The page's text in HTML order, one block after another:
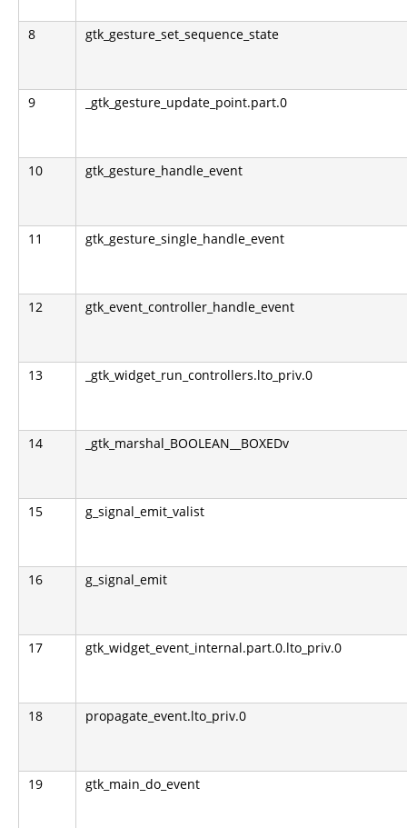
8 gtk_gesture_set_sequence_state
9 _gtk_gesture_update_point.part.0
10 gtk_gesture_handle_event
11 gtk_gesture_single_handle_event
12 gtk_event_controller_handle_event
13 _gtk_widget_run_controllers.lto_priv.0
14 _gtk_marshal_BOOLEAN__BOXEDv
15 g_signal_emit_valist
16 g_signal_emit
17 gtk_widget_event_internal.part.0.lto_priv.0
18 propagate_event.lto_priv.0
19 gtk_main_do_event